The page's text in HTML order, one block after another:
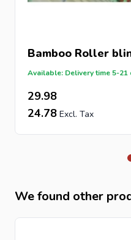
Bamboo Roller
Available: Delivery time 5-21
29.98
24.78
We found other